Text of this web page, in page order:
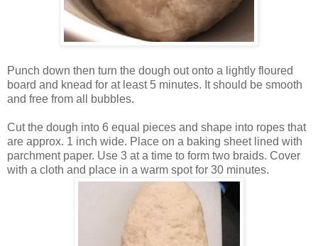
Punch down then turn the dough out onto a lightly floured
board and knead for at least 5 minutes. It should be smooth
and free from all bubbles.
Cut the dough into 6 equal pieces and shape into ropes that
are approx. 1 inch wide. Place on a baking sheet lined with
parchment paper. Use 3 at a time to form two braids. Cover
with a cloth and place in a warm spot for 30 minutes.